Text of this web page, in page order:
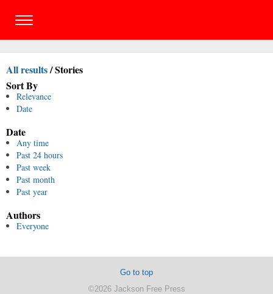
All results/Stories
Sort By
Relevance
Date
Date
Any time
Past 24 hours
Past week
Past month
Past year
Authors
Everyone
Go to top
©2026 Jackson Free Press